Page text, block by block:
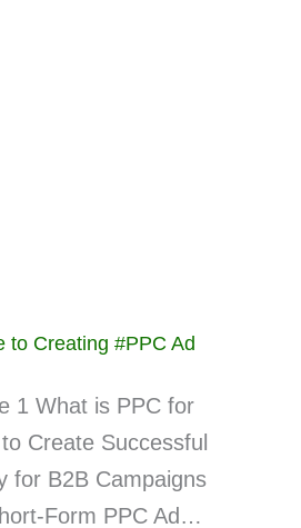
to Creating #PPC Ad
1 What is PPC for
Create Successful
for B2B Campaigns
Form PPC Ad…